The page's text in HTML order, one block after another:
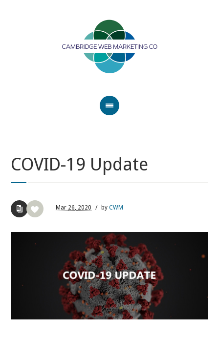
COVID-19 Update
Mar 26, 2020 / byCWM